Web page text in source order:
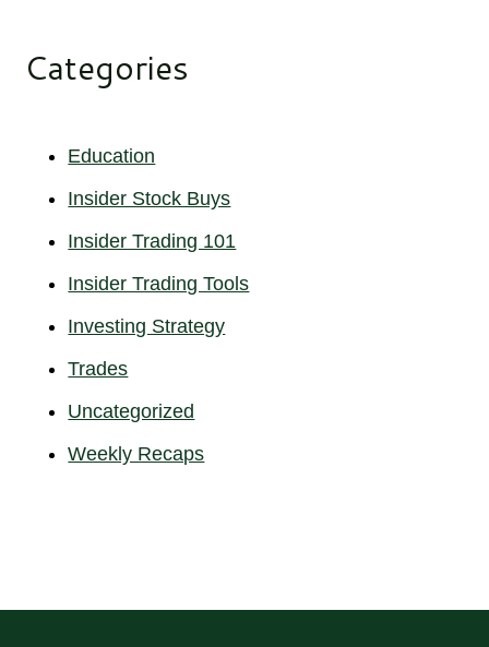
Categories
Education
Insider Stock Buys
Insider Trading 101
Insider Trading Tools
Investing Strategy
Trades
Uncategorized
Weekly Recaps